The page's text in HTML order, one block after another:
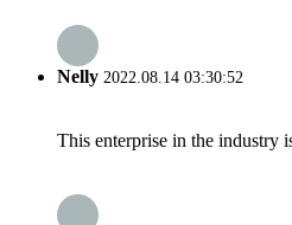
Nelly 2022.08.14 03:30:52
This enterprise in the industry